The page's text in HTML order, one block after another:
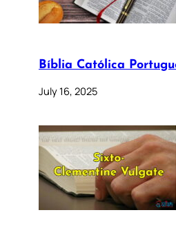
Bíblia Católica
July 16, 2025